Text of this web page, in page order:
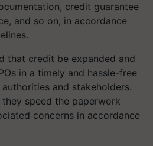
credit guarantee
and so on, in accordance
that credit be expanded and
in a timely and hassle-free
and stakeholders.
speed the paperwork
concerns in accordance